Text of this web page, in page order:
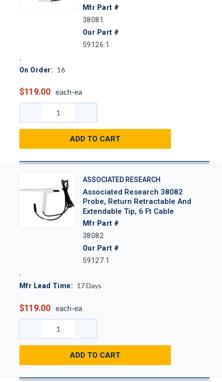
Mfr Part #
38081
Our Part #
59126.1
On Order: 16
$119.00 each-ea
ADD TO CART
ASSOCIATED RESEARCH
Associated Research 38082
Probe, Return Retractable And
Extendable Tip, 6 Ft Cable
Mfr Part #
38082
Our Part #
59127.1
Mfr Lead Time: 17Days
$119.00 each-ea
ADD TO CART